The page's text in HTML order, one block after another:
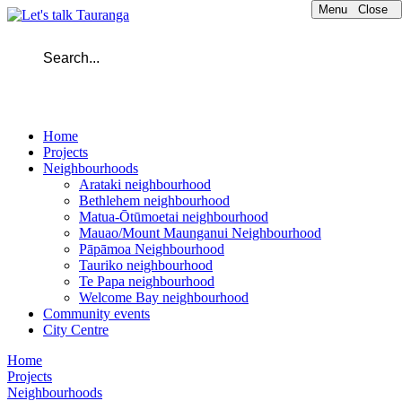
Menu Close
Home
Projects
Neighbourhoods
Arataki neighbourhood
Bethlehem neighbourhood
Matua-Ōtūmoetai neighbourhood
Mauao/Mount Maunganui Neighbourhood
Pāpāmoa Neighbourhood
Tauriko neighbourhood
Te Papa neighbourhood
Welcome Bay neighbourhood
Community events
City Centre
Home
Projects
Neighbourhoods